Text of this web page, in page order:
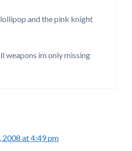
lollipop and the pink knight
weapons im only missing
2008 at 4:49 pm